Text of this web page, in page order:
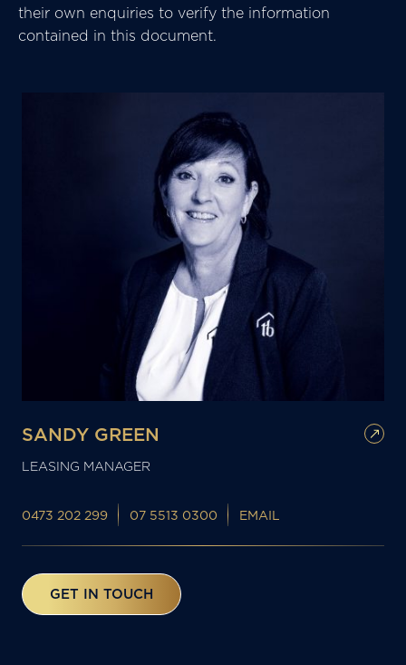
their own enquiries to verify the information
contained in this document.
SANDY GREEN
LEASING MANAGER
0473 202 299 07 5513 0300 EMAIL
GET IN TOUCH